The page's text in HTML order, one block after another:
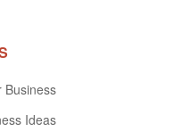
Business
Ideas